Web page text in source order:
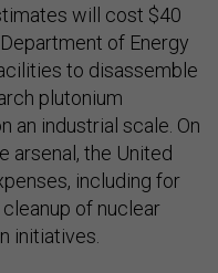
will cost $40
of Energy
to disassemble
plutonium
an industrial scale. On
arsenal, the United
including for
of nuclear
initiatives.